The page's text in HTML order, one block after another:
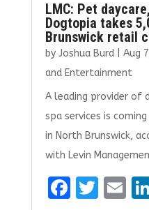
LMC: Pet
Dogtopia takes
Brunswick retail
by Joshua Burd| Aug
and Entertainment
A leading provider of
spa services is
in North Brunswick,
with Levin
F
T E